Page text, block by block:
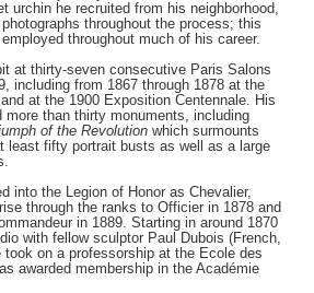
urchin he recruited from his neighborhood,
throughout the process; this
throughout much of his career.
at thirty-seven consecutive Paris Salons
including from 1867 through 1878 at the
at the 1900 Exposition Centennale. His
more than thirty monuments, including
of the Revolution which surmounts
least fifty portrait busts as well as a large
into the Legion of Honor as Chevalier,
through the ranks to Officier in 1878 and
in 1889. Starting in around 1870
with fellow sculptor Paul Dubois (French,
took on a professorship at the Ecole des
awarded membership in the Académie